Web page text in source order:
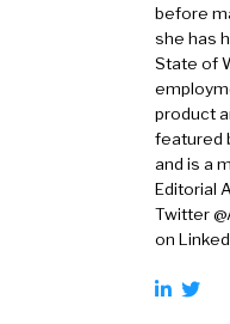
before
she has
State of
product
featured
and is a
Editorial
Twitter
on